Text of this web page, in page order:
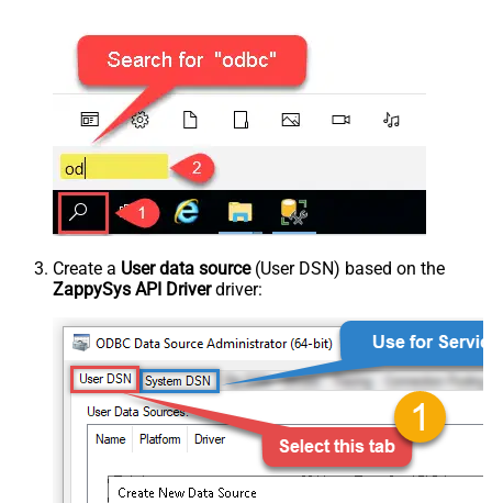
Create a User data source(User DSN) based on the
ZappySys API Driverdriver: